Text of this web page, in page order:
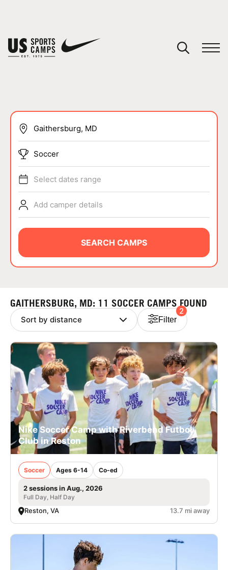
SPORTS
ABOUT
NEWS
LOGIN
VIEW CART
Soccer
Select dates range
Add camper details
SEARCH CAMPS
GAITHERSBURG, MD: 11 SOCCER CAMPS FOUND
Filter
2
Nike Soccer Camp with Riverbend Futbol
Club in Reston
Soccer Ages 6-14 Co-ed
2 sessions in Aug., 2026
Full Day, Half Day
Reston, VA 13.7 mi away
You have no camps in your cart.